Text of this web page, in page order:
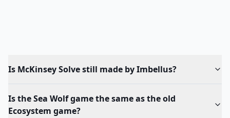
Is McKinsey Solve still made by Imbellus?
Is the Sea Wolf game the same as the old
Ecosystem game?